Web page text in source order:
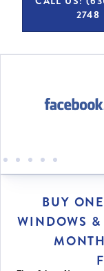
2748
BUY
WINDOWS